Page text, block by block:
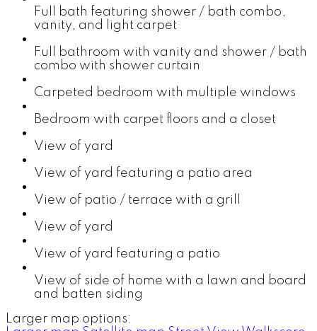
Full bath featuring shower / bath combo,
vanity, and light carpet
Full bathroom with vanity and shower / bath
combo with shower curtain
Carpeted bedroom with multiple windows
Bedroom with carpet floors and a closet
View of yard
View of yard featuring a patio area
View of patio / terrace with a grill
View of yard
View of yard featuring a patio
View of side of home with a lawn and board
and batten siding
Larger map options: